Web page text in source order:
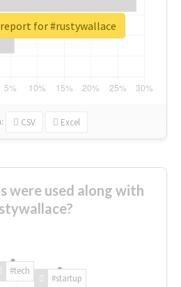
CSV Excel
for #rustywallace
were used along with
#tech
#startup